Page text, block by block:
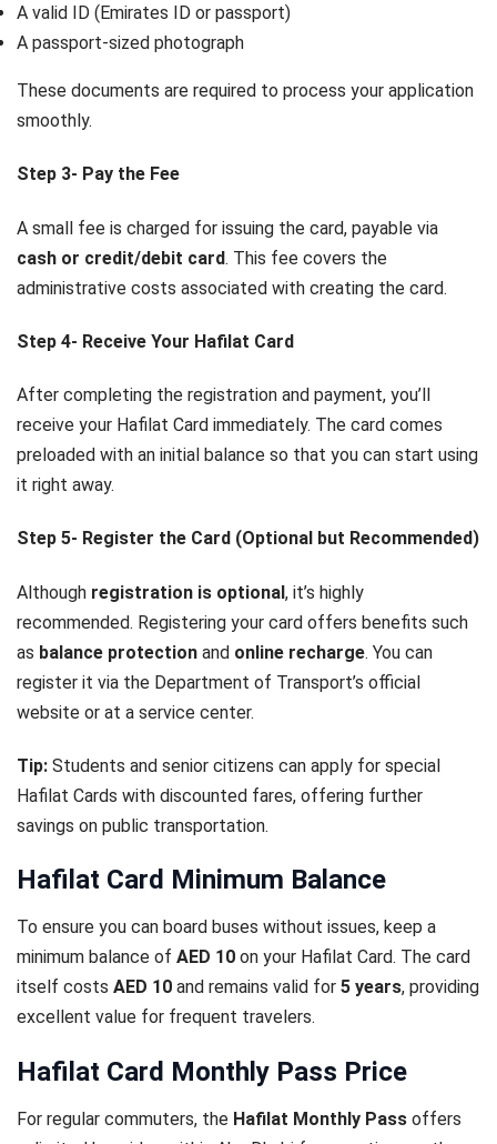
A valid ID (Emirates ID or passport)
A passport-sized photograph
These documents are required to process your application
smoothly.
Step 3- Pay the Fee
A small fee is charged for issuing the card, payable via
cash or credit/debit card. This fee covers the
administrative costs associated with creating the card.
Step 4- Receive Your Hafilat Card
After completing the registration and payment, you’ll
receive your Hafilat Card immediately. The card comes
preloaded with an initial balance so that you can start using
it right away.
Step 5- Register the Card (Optional but Recommended)
Although registration is optional, it’s highly
recommended. Registering your card offers benefits such
as balance protection and online recharge. You can
register it via the Department of Transport’s official
website or at a service center.
Tip: Students and senior citizens can apply for special
Hafilat Cards with discounted fares, offering further
savings on public transportation.
Hafilat Card Minimum Balance
To ensure you can board buses without issues, keep a
minimum balance of AED 10 on your Hafilat Card. The card
itself costs AED 10 and remains valid for 5 years, providing
excellent value for frequent travelers.
Hafilat Card Monthly Pass Price
For regular commuters, the Hafilat Monthly Pass offers